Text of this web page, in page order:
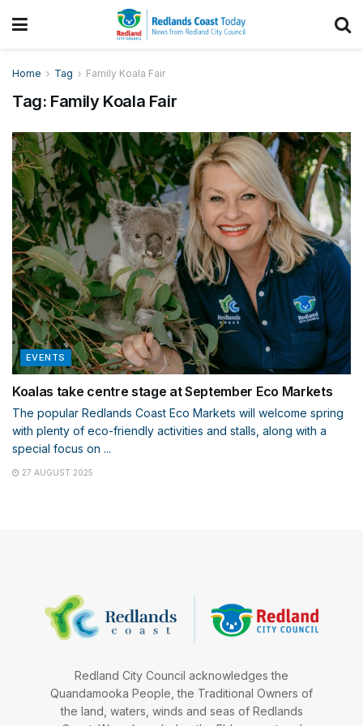
Home Tag Family Koala Fair
Tag: Family Koala Fair
EVENTS
Koalas take centre stage at September Eco Markets
The popular Redlands Coast Eco Markets will welcome spring
with plenty of eco-friendly activities and stalls, along with a
special focus on ...
27 AUGUST 2025
Redland City Council acknowledges the
Quandamooka People, the Traditional Owners of
the land, waters, winds and seas of Redlands